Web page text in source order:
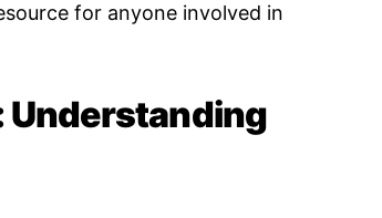
for anyone involved in
Understanding